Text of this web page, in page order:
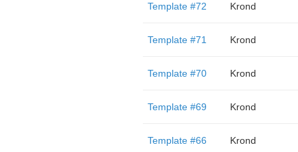
Template #72 Krond
Template #71 Krond
Template #70 Krond
Template #69 Krond
Template #66 Krond